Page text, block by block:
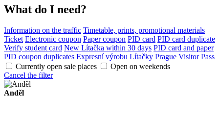
What do I need?
Information on the traffic Timetable, prints, promotional materials
Ticket Electronic coupon Paper coupon PID card PID card duplicate
Verify student card New Lítačka within 30 days PID card and paper
PID coupon duplicates Expresní výrobu Lítačky Prague Visitor Pass
Currently open sale places
Open on weekends
Cancel the filter
Anděl